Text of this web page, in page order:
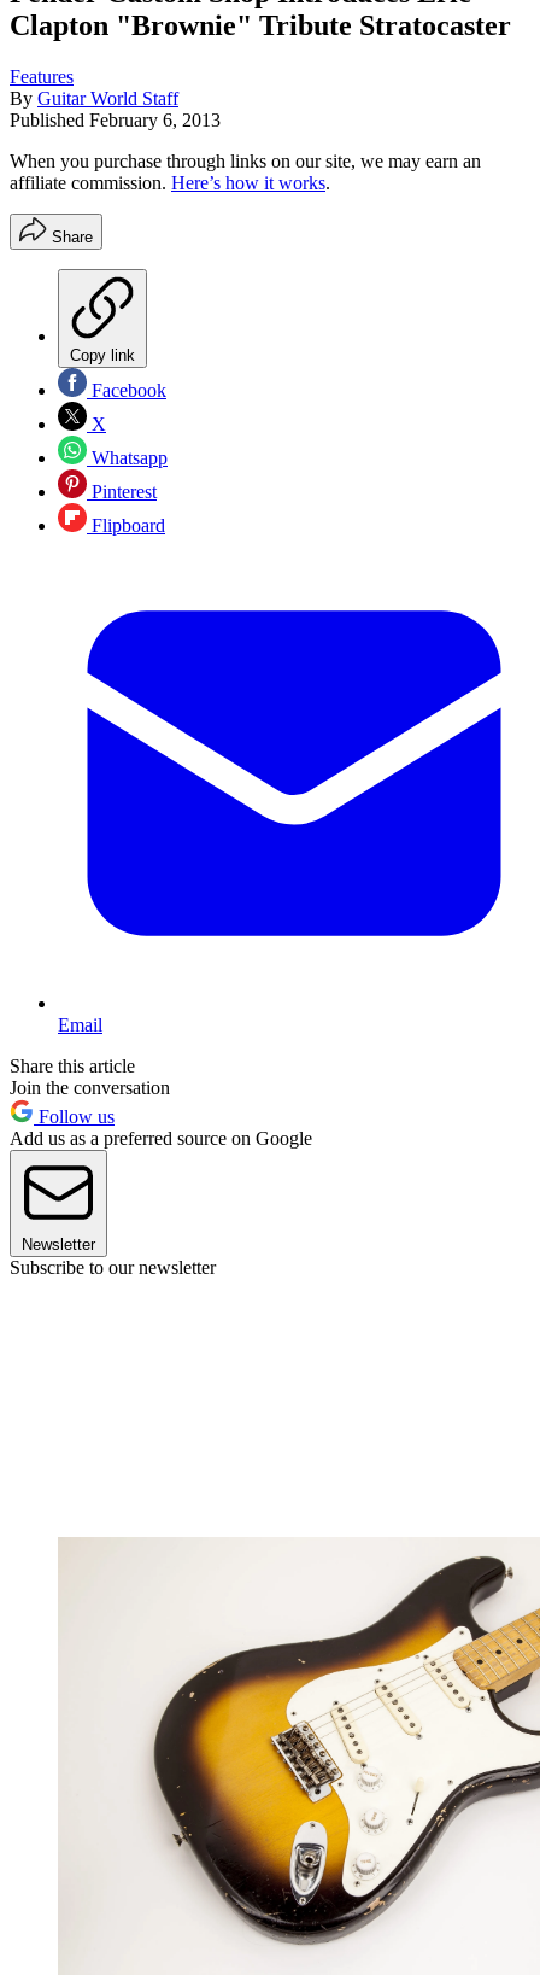
Clapton "Brownie" Tribute Stratocaster
Features
By Guitar World Staff
Published February 6, 2013
When you purchase through links on our site, we may earn an
affiliate commission. Here’s how it works.
Share
Copy link
Facebook
X
Whatsapp
Pinterest
Flipboard
Email
Share this article
Join the conversation
Follow us
Add us as a preferred source on Google
Newsletter
Subscribe to our newsletter